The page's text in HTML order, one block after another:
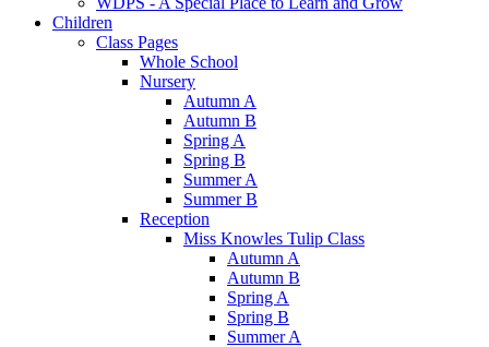
Children
Class Pages
Whole School
Nursery
Autumn A
Autumn B
Spring A
Spring B
Summer A
Summer B
Reception
Miss Knowles Tulip Class
Autumn A
Autumn B
Spring A
Spring B
Summer A